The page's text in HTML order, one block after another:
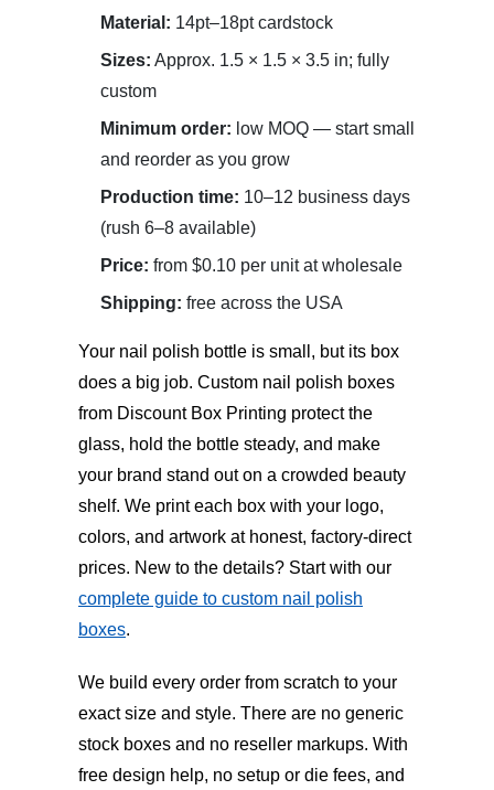
Material: 14pt–18pt cardstock
Sizes: Approx. 1.5 × 1.5 × 3.5 in; fully
custom
Minimum order: low MOQ — start small
and reorder as you grow
Production time: 10–12 business days
(rush 6–8 available)
Price: from $0.10 per unit at wholesale
Shipping: free across the USA
Your nail polish bottle is small, but its box
does a big job. Custom nail polish boxes
from Discount Box Printing protect the
glass, hold the bottle steady, and make
your brand stand out on a crowded beauty
shelf. We print each box with your logo,
colors, and artwork at honest, factory-direct
prices. New to the details? Start with our
complete guide to custom nail polish
boxes.
We build every order from scratch to your
exact size and style. There are no generic
stock boxes and no reseller markups. With
free design help, no setup or die fees, and